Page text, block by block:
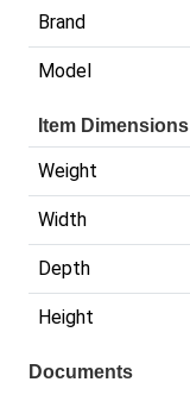
Brand
Model
Item Dimensions
Weight
Width
Depth
Height
Documents